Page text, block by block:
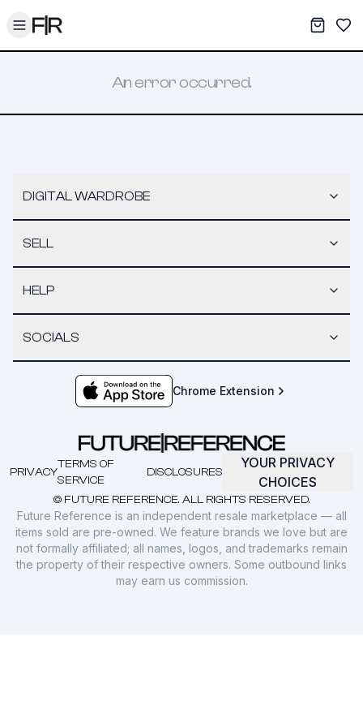
Toggle menu My
An error occurred.
DIGITAL WARDROBE
SELL
HELP
SOCIALS
Chrome Extension
© FUTURE REFERENCE. ALL RIGHTS RESERVED.
PRIVACY
TERMS OF
SERVICE
DISCLOSURES
YOUR PRIVACY
CHOICES
Future Reference is an independent resale marketplace — all
items sold are pre-owned. We feature brands we love but are
not formally affiliated; all names, logos, and trademarks remain
the property of their respective owners. Some outbound links
may earn us commission.